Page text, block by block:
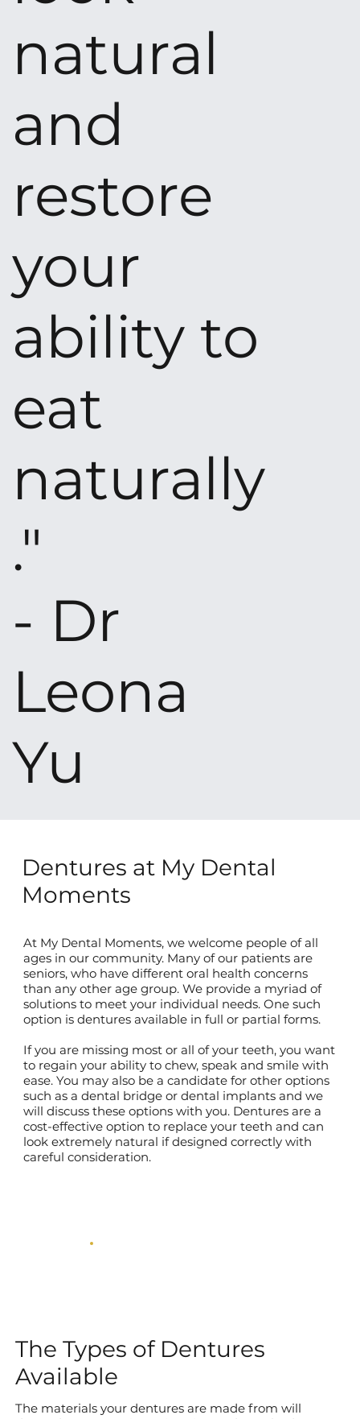
The Types of Dentures
Available
The materials your dentures are made from will
natural
and
restore
your
ability to
eat
naturally
."
- Dr
Leona
Yu
Dentures at My Dental
Moments
At My Dental Moments, we welcome people of all
ages in our community. Many of our patients are
seniors, who have different oral health concerns
than any other age group. We provide a myriad of
solutions to meet your individual needs. One such
option is dentures available in full or partial forms.
If you are missing most or all of your teeth, you want
to regain your ability to chew, speak and smile with
ease. You may also be a candidate for other options
such as a dental bridge or dental implants and we
will discuss these options with you. Dentures are a
cost-effective option to replace your teeth and can
look extremely natural if designed correctly with
careful consideration.